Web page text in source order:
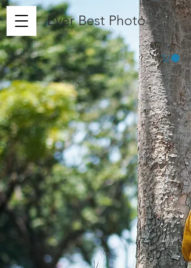
Ever Best Photo